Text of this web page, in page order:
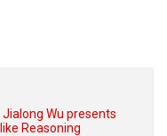
Wu presents
Reasoning